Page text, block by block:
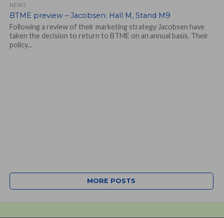
NEWS
BTME preview – Jacobsen: Hall M, Stand M9
Following a review of their marketing strategy Jacobsen have
taken the decision to return to BTME on an annual basis. Their
policy...
MORE POSTS